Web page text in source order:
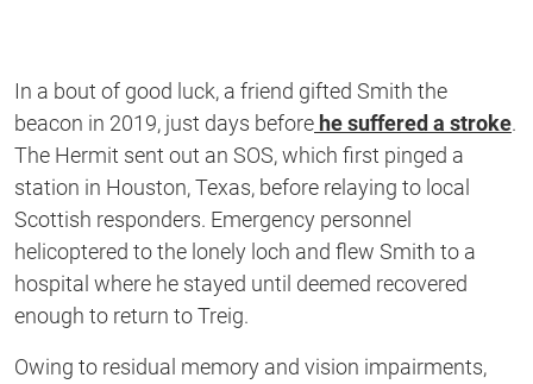
In a bout of good luck, a friend gifted Smith the
beacon in 2019, just days before he suffered a stroke.
The Hermit sent out an SOS, which first pinged a
station in Houston, Texas, before relaying to local
Scottish responders. Emergency personnel
helicoptered to the lonely loch and flew Smith to a
hospital where he stayed until deemed recovered
enough to return to Treig.
Owing to residual memory and vision impairments,